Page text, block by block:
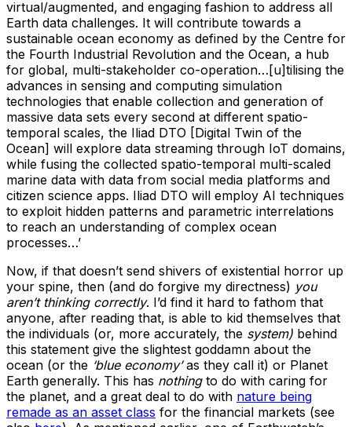
virtual/augmented, and engaging fashion to address all
Earth data challenges. It will contribute towards a
sustainable ocean economy as defined by the Centre for
the Fourth Industrial Revolution and the Ocean, a hub
for global, multi-stakeholder co-operation…[u]tilising the
advances in sensing and computing simulation
technologies that enable collection and generation of
massive data sets every second at different spatio-
temporal scales, the Iliad DTO [Digital Twin of the
Ocean] will explore data streaming through IoT domains,
while fusing the collected spatio-temporal multi-scaled
marine data with data from social media platforms and
citizen science apps. Iliad DTO will employ AI techniques
to exploit hidden patterns and parametric interrelations
to reach an understanding of complex ocean
processes…’
Now, if that doesn’t send shivers of existential horror up
your spine, then (and do forgive my directness) you
aren’t thinking correctly. I’d find it hard to fathom that
anyone, after reading that, is able to kid themselves that
the individuals (or, more accurately, the system) behind
this statement give the slightest goddamn about the
ocean (or the ‘blue economy’as they call it) or Planet
Earth generally. This has nothingto do with caring for
the planet, and a great deal to do with nature being
remade as an asset class for the financial markets (see